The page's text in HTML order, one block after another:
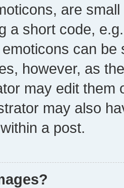
are
a short code,
can
however, as
may edit them
may also
a post.